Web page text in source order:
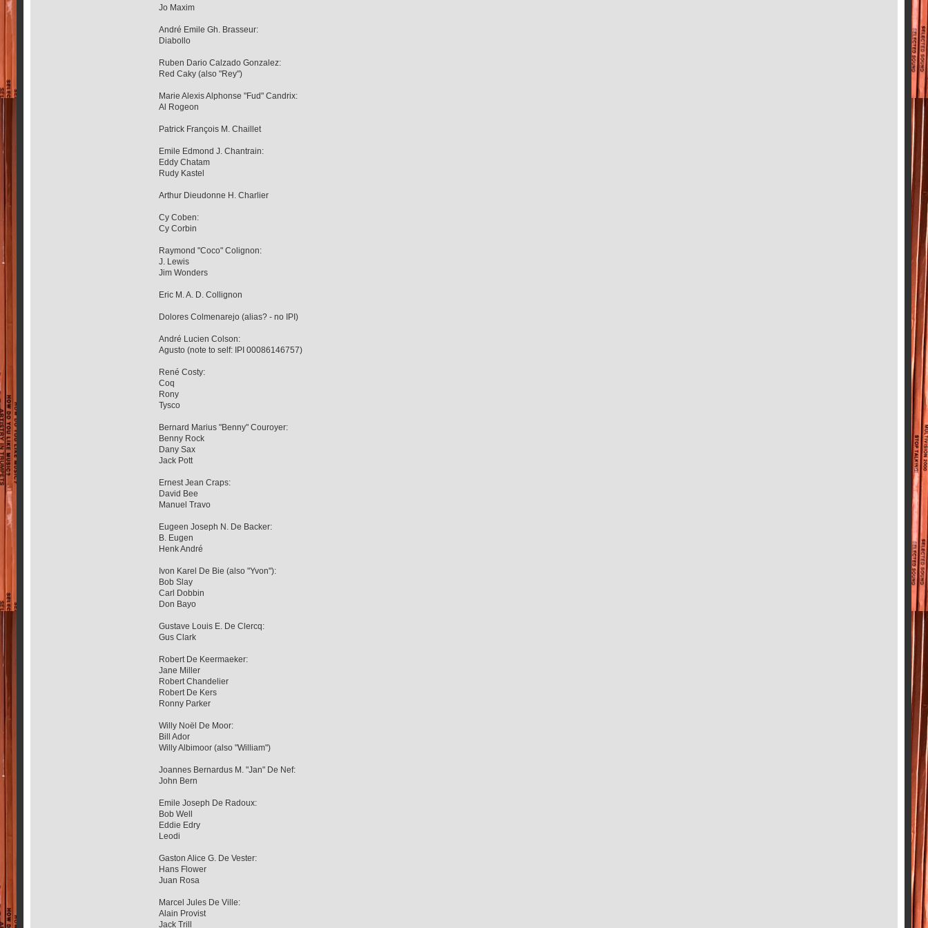
Jo Maxim
André Emile Gh. Brasseur:
Diabollo
Ruben Dario Calzado Gonzalez:
Red Caky (also "Rey")
Marie Alexis Alphonse "Fud" Candrix:
Al Rogeon
Patrick François M. Chaillet
Emile Edmond J. Chantrain:
Eddy Chatam
Rudy Kastel
Arthur Dieudonne H. Charlier
Cy Coben:
Cy Corbin
Raymond "Coco" Colignon:
J. Lewis
Jim Wonders
Eric M. A. D. Collignon
Dolores Colmenarejo (alias? - no IPI)
André Lucien Colson:
Agusto (note to self: IPI 00086146757)
René Costy:
Coq
Rony
Tysco
Bernard Marius "Benny" Couroyer:
Benny Rock
Dany Sax
Jack Pott
Ernest Jean Craps:
David Bee
Manuel Travo
Eugeen Joseph N. De Backer:
B. Eugen
Henk André
Ivon Karel De Bie (also "Yvon"):
Bob Slay
Carl Dobbin
Don Bayo
Gustave Louis E. De Clercq:
Gus Clark
Robert De Keermaeker:
Jane Miller
Robert Chandelier
Robert De Kers
Ronny Parker
Willy Noël De Moor:
Bill Ador
Willy Albimoor (also "William")
Joannes Bernardus M. "Jan" De Nef:
John Bern
Emile Joseph De Radoux:
Bob Well
Eddie Edry
Leodi
Gaston Alice G. De Vester:
Hans Flower
Juan Rosa
Marcel Jules De Ville:
Alain Provist
Jack Trill